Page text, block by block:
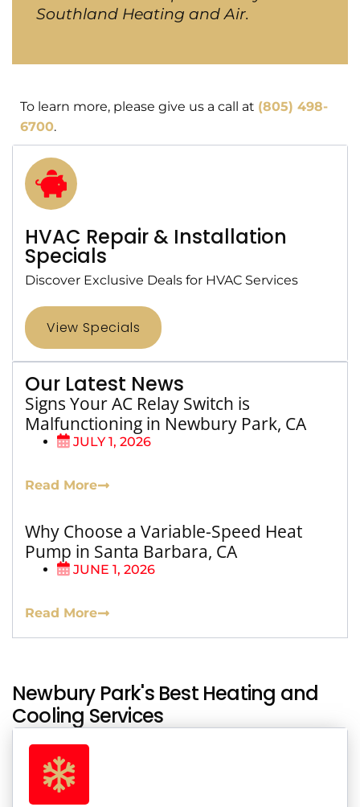
HVAC Repair & Installation
Specials
Discover Exclusive Deals for HVAC Services
View Specials
Our Latest News
Signs Your AC Relay Switch is
Malfunctioning in Newbury Park, CA
JULY 1, 2026
Read More
Why Choose a Variable-Speed Heat
Pump in Santa Barbara, CA
JUNE 1, 2026
Read More
Southland Heating and Air.
To learn more, please give us a call at (805) 498-
6700.
Newbury Park's Best Heating and
Cooling Services